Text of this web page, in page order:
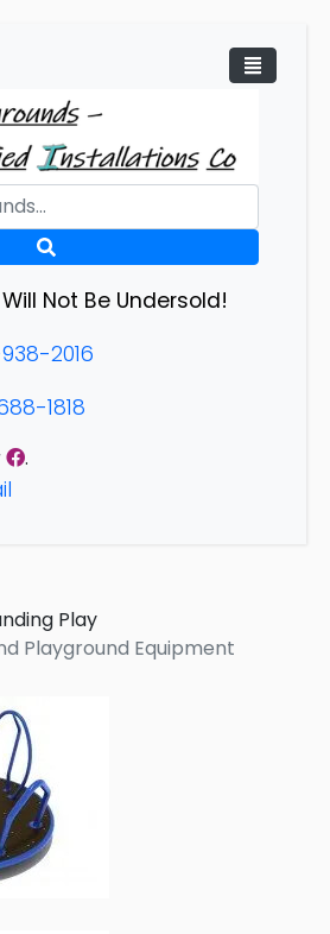
Not Be Undersold!
2016
1818
.
Play
Playground Equipment